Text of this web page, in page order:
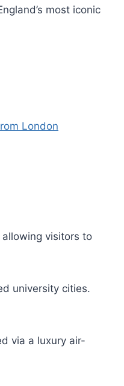
most iconic
London
allowing visitors to
university cities.
via a luxury air-